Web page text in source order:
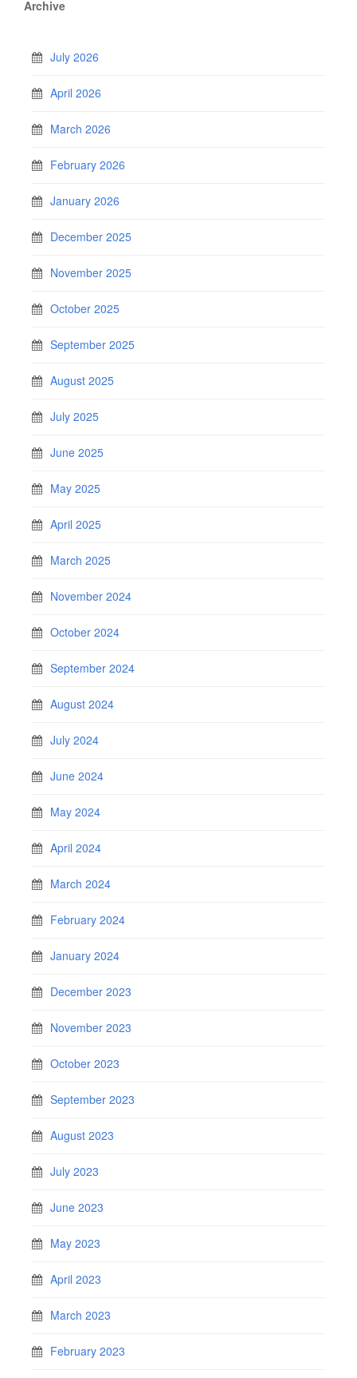
Archive
July 2026
April 2026
March 2026
February 2026
January 2026
December 2025
November 2025
October 2025
September 2025
August 2025
July 2025
June 2025
May 2025
April 2025
March 2025
November 2024
October 2024
September 2024
August 2024
July 2024
June 2024
May 2024
April 2024
March 2024
February 2024
January 2024
December 2023
November 2023
October 2023
September 2023
August 2023
July 2023
June 2023
May 2023
April 2023
March 2023
February 2023